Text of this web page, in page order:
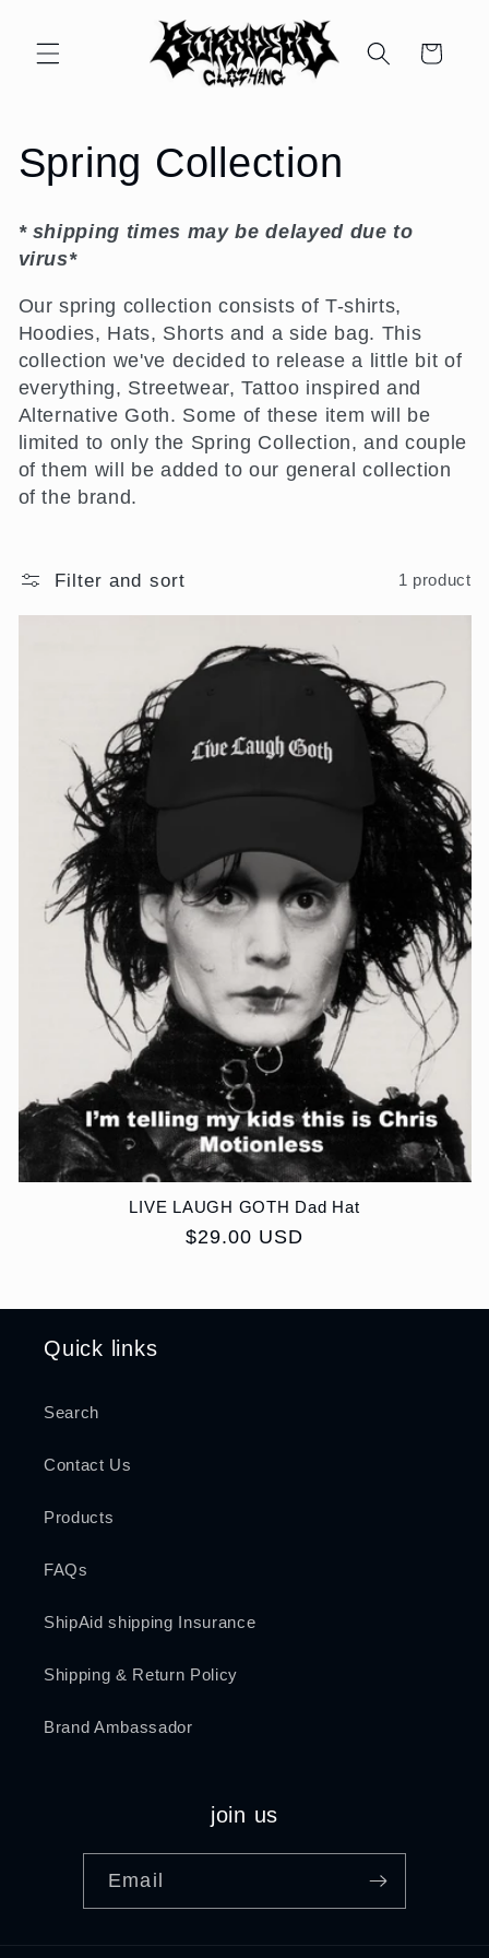
Cart
C
o
l
l
e
c
t
o
n
Spring Collection
* shipping times may be delayed due to
virus*
Our spring collection consists of T-shirts,
Hoodies, Hats, Shorts and a side bag. This
collection we've decided to release a little bit of
everything, Streetwear, Tattoo inspired and
Alternative Goth. Some of these item will be
limited to only the Spring Collection, and couple
of them will be added to our general collection
of the brand.
Filter and sort 1 product
LIVE LAUGH GOTH Dad Hat
Regular
$29.00 USD
Quick links
Search
Contact Us
Products
FAQs
ShipAid shipping Insurance
Shipping & Return Policy
Brand Ambassador
join us
Email